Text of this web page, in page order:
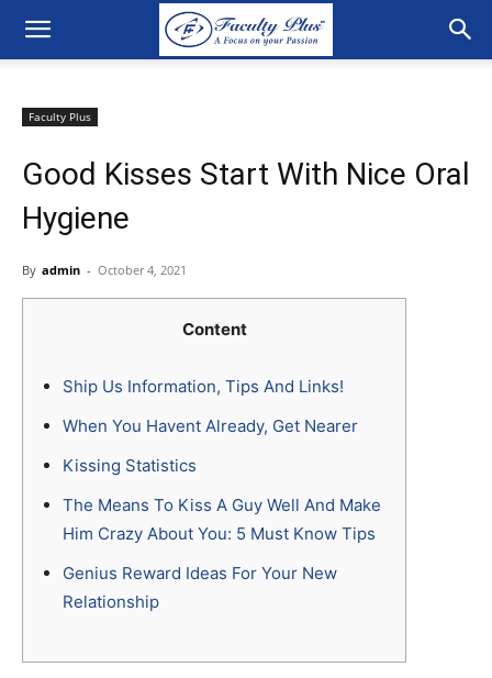
Faculty Plus
Good Kisses Start With Nice Oral
Hygiene
By admin - October 4, 2021
Content
Ship Us Information, Tips And Links!
When You Havent Already, Get Nearer
Kissing Statistics
The Means To Kiss A Guy Well And Make
Him Crazy About You: 5 Must Know Tips
Genius Reward Ideas For Your New
Relationship